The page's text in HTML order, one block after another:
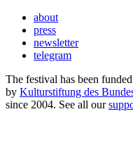
about
press
newsletter
telegram
The festival has been
by Kulturstiftung des
since 2004. See all our